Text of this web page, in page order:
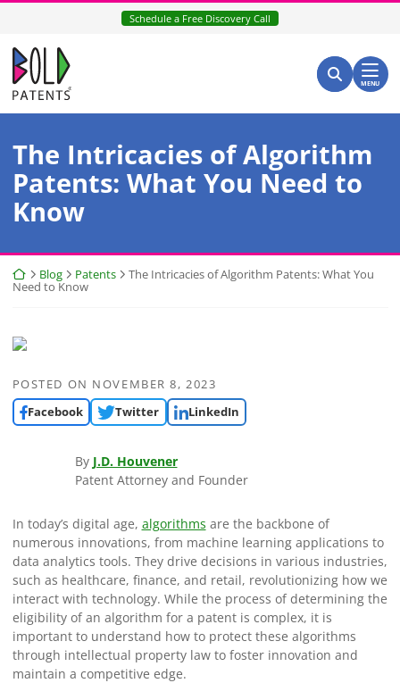
Skip
content
Schedule a Free Discovery Call
Return home
Search for:
Search
MENU
The Intricacies of Algorithm
Patents: What You Need to
Know
Return home
Blog Patents
The Intricacies of Algorithm Patents: What You
Need to Know
POSTED ON NOVEMBER 8, 2023
Facebook
Twitter LinkedIn
By J.D. Houvener
Patent Attorney and Founder
In today’s digital age, algorithms are the backbone of
numerous innovations, from machine learning applications to
data analytics tools. They drive decisions in various industries,
such as healthcare, finance, and retail, revolutionizing how we
interact with technology. While the process of determining the
eligibility of an algorithm for a patent is complex, it is
important to understand how to protect these algorithms
through intellectual property law to foster innovation and
maintain a competitive edge.